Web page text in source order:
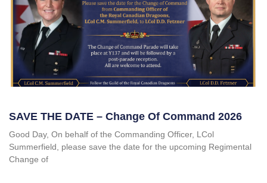
SAVE THE DATE – Change Of Command 2026
Good Day, On behalf of the Commanding Officer, LCol
Summerfield, please save the date for the upcoming Regimental
Change of